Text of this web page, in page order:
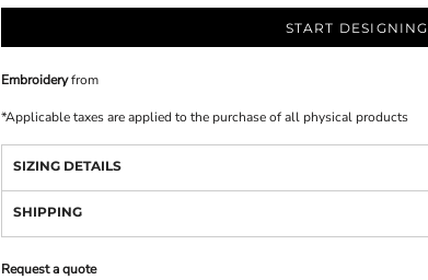
START DESIGNING
Embroideryfrom
*Applicable taxes are applied to the purchase of all physical products
SIZING DETAILS
SHIPPING
Request a quote